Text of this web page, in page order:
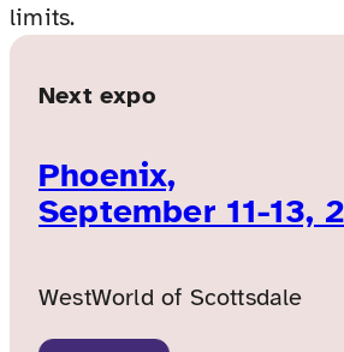
limits.
Next expo
Phoenix,
September 11-13,
WestWorld of Scottsdale